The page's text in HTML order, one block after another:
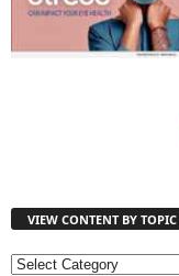
VIEW CONTENT BY TOPIC
V